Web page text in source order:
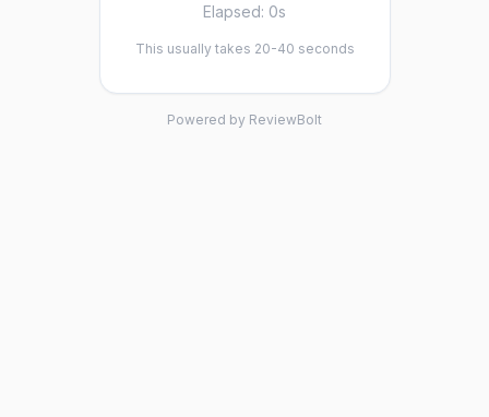
Elapsed: 0s
This usually takes 20-40 seconds
Powered by ReviewBolt